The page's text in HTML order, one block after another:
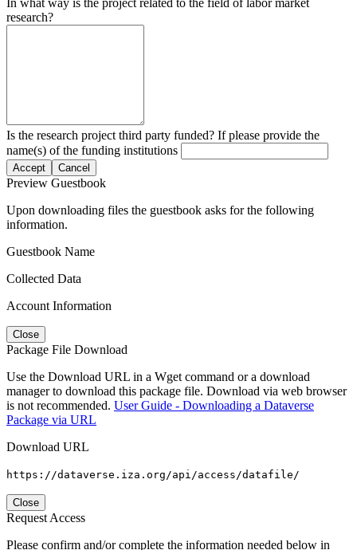
In what way is the project related to the field of labor market
research?
Is the research project third party funded? If please provide the
name(s) of the funding institutions
Accept Cancel
Preview Guestbook
Upon downloading files the guestbook asks for the following
information.
Guestbook Name
Collected Data
Account Information
Close
Package File Download
Use the Download URL in a Wget command or a download
manager to download this package file. Download via web browser
is not recommended. User Guide - Downloading a Dataverse
Package via URL
Download URL
https://dataverse.iza.org/api/access/datafile/
Close
Request Access
Please confirm and/or complete the information needed below in